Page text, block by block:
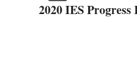
2020 IES Progress